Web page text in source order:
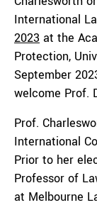
International
2023 at the
Protection,
September
welcome Prof.
Prof.
International
Prior to her
Professor of
at Melbourne